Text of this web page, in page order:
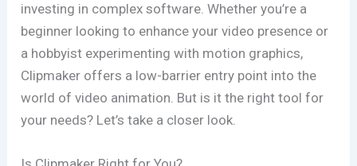
investing in complex software. Whether you’re a
beginner looking to enhance your video presence or
a hobbyist experimenting with motion graphics,
Clipmaker offers a low-barrier entry point into the
world of video animation. But is it the right tool for
your needs? Let’s take a closer look.